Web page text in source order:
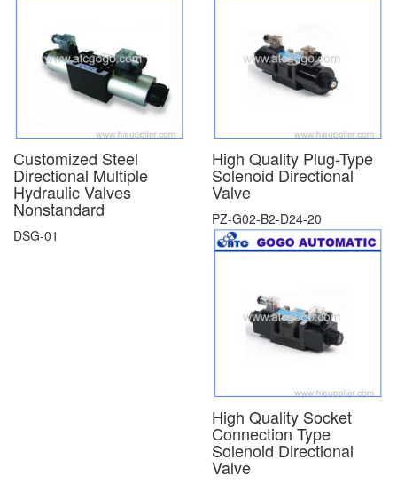
Customized Steel
Directional Multiple
Hydraulic Valves
Nonstandard
DSG-01
High Quality Plug-Type
Solenoid Directional
Valve
PZ-G02-B2-D24-20
High Quality Socket
Connection Type
Solenoid Directional
Valve